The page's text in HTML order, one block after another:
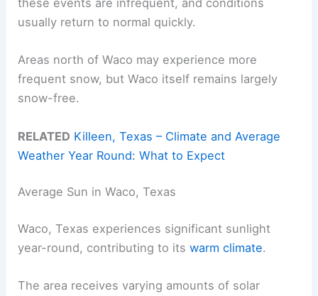
these events are infrequent, and conditions
usually return to normal quickly.
Areas north of Waco may experience more
frequent snow, but Waco itself remains largely
snow-free.
RELATED Killeen, Texas – Climate and Average
Weather Year Round: What to Expect
Average Sun in Waco, Texas
Waco, Texas experiences significant sunlight
year-round, contributing to itswarm climate.
The area receives varying amounts of solar